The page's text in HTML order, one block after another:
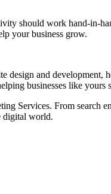
should work hand-in-
your business grow.
design and
businesses like yours
Services. From search
digital world.